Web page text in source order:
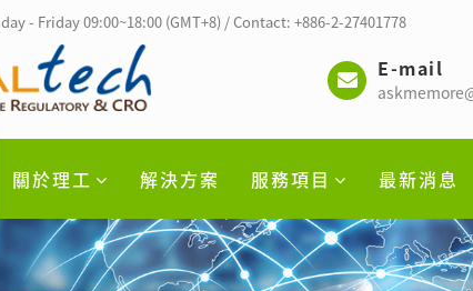
- Friday 09:00~18:00 (GMT+8) / Contact: +886-2-27401778
E-mail
關於理工 解決方案 服務項目 最新消息